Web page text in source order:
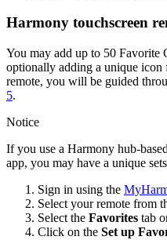
Harmony touchscreen
You may add up to 50 Favorite
optionally adding a unique
remote, you will be guided
5.
Notice
If you use a Harmony
app, you may have a unique
Sign in using the
Select your remote from
Select the Favorites tab
Click on the Set up